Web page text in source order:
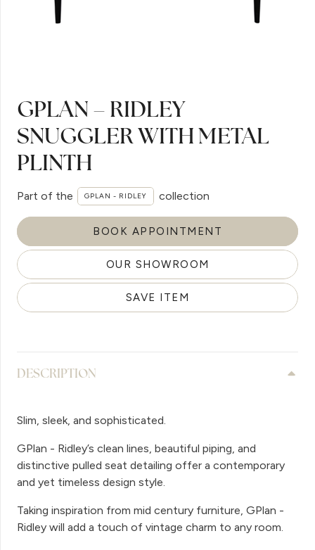
GPLAN – RIDLEY
SNUGGLER WITH METAL
PLINTH
Part of the GPLAN - RIDLEY collection
BOOK APPOINTMENT
OUR SHOWROOM
SAVE ITEM
DESCRIPTION
Slim, sleek, and sophisticated.
GPlan - Ridley’s clean lines, beautiful piping, and
distinctive pulled seat detailing offer a contemporary
and yet timeless design style.
Taking inspiration from mid century furniture, GPlan -
Ridley will add a touch of vintage charm to any room.